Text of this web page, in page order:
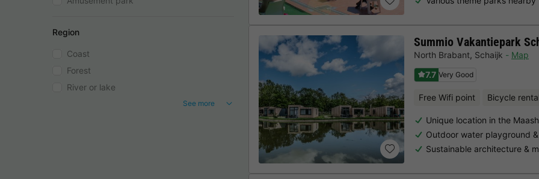
Region
Coast
Forest
River or lake
See more
Summio Vakantiepark
North Brabant, Schaijk
Map
7.7 Very Good
Free Wifi point Bicycle rental
Unique location in the
Outdoor water playground
Sustainable architecture &